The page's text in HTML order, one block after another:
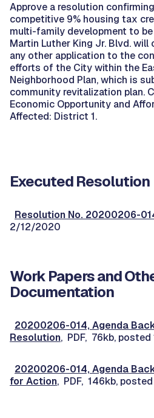
Approve a resolution
competitive 9% housing tax
multi-family development to
Martin Luther King Jr. Blvd.
any other application to the
efforts of the City within the
Neighborhood Plan, which is
community revitalization plan.
Economic Opportunity and
Affected: District 1.
Executed Resolution
Resolution No. 20200206-
2/12/2020
Work Papers and
Documentation
20200206-014, Agenda
Resolution, PDF, 76kb,
20200206-014, Agenda
for Action, PDF, 146kb,